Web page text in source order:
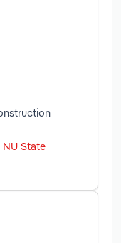
NU State